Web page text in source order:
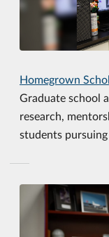
Homegrown
Graduate school
research,
students pursuing